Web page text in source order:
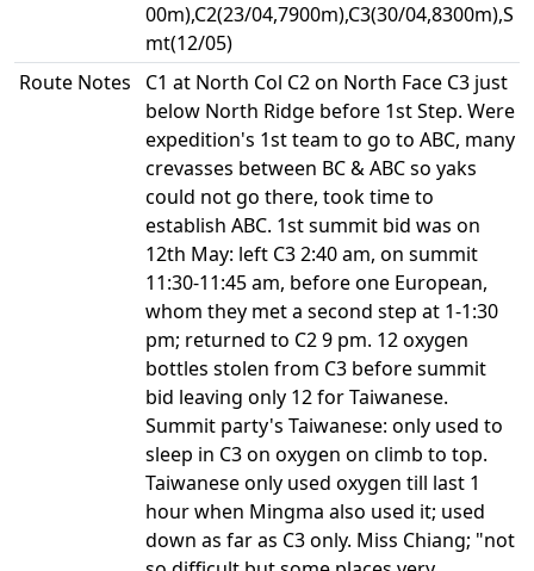
00m),C2(23/04,7900m),C3(30/04,8300m),S
mt(12/05)
Route Notes
C1 at North Col C2 on North Face C3 just
below North Ridge before 1st Step. Were
expedition's 1st team to go to ABC, many
crevasses between BC & ABC so yaks
could not go there, took time to
establish ABC. 1st summit bid was on
12th May: left C3 2:40 am, on summit
11:30-11:45 am, before one European,
whom they met a second step at 1-1:30
pm; returned to C2 9 pm. 12 oxygen
bottles stolen from C3 before summit
bid leaving only 12 for Taiwanese.
Summit party's Taiwanese: only used to
sleep in C3 on oxygen on climb to top.
Taiwanese only used oxygen till last 1
hour when Mingma also used it; used
down as far as C3 only. Miss Chiang; "not